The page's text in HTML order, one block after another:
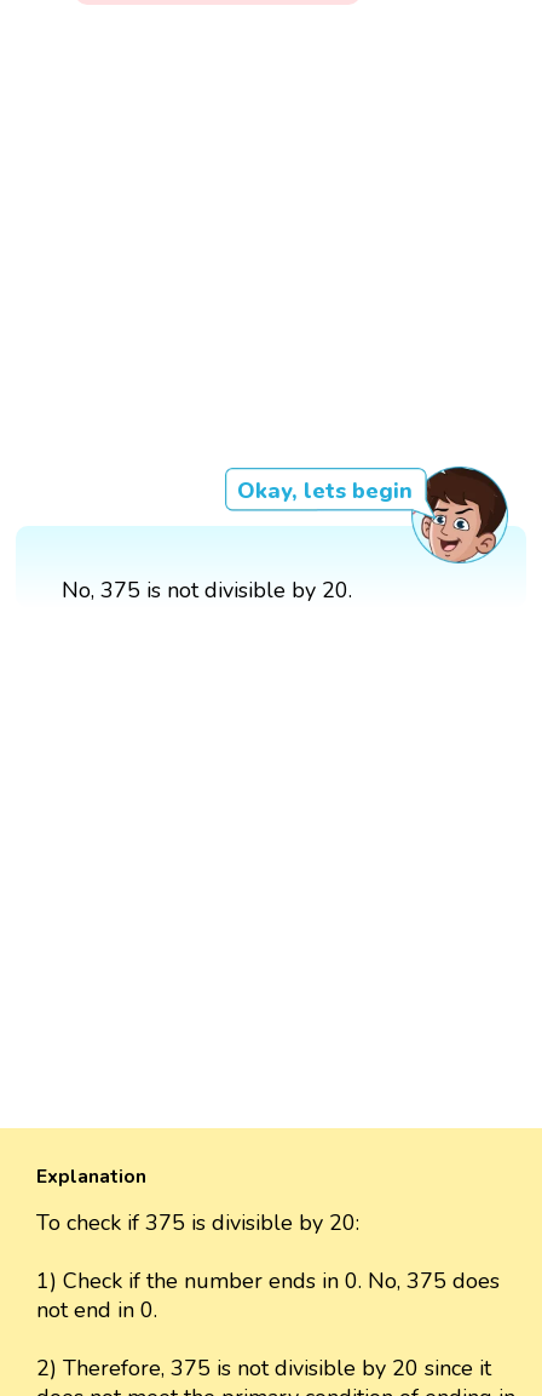
Okay, lets begin
No, 375 is not divisible by 20.
Explanation
To check if 375 is divisible by 20:
1) Check if the number ends in 0. No, 375 does
not end in 0.
2) Therefore, 375 is not divisible by 20 since it